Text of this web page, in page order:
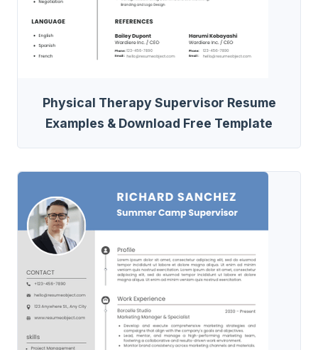
Physical Therapy Supervisor Resume
Examples & Download Free Template